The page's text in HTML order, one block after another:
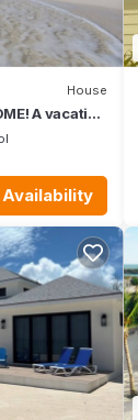
House
A vacation
hot tub.